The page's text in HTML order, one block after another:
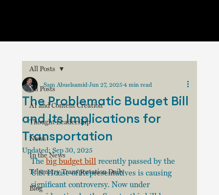
All Posts
AI and Content Creation
Thought Leadership
News
In the News
Telemetry Transportation Daily
Blog
All Posts
The Problematic Budget Bill
and Its Implications for
Transportation
Sam Abuelsamid Jun 27, 2025 4 min read
Updated: Sep 30, 2025
The big budget bill recently passed by the
U.S. House of Representatives is causing
significant controversy. Now under